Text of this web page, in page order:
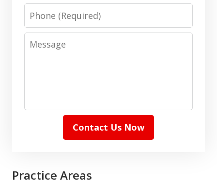
Phone
Message
Contact Us Now
Practice Areas